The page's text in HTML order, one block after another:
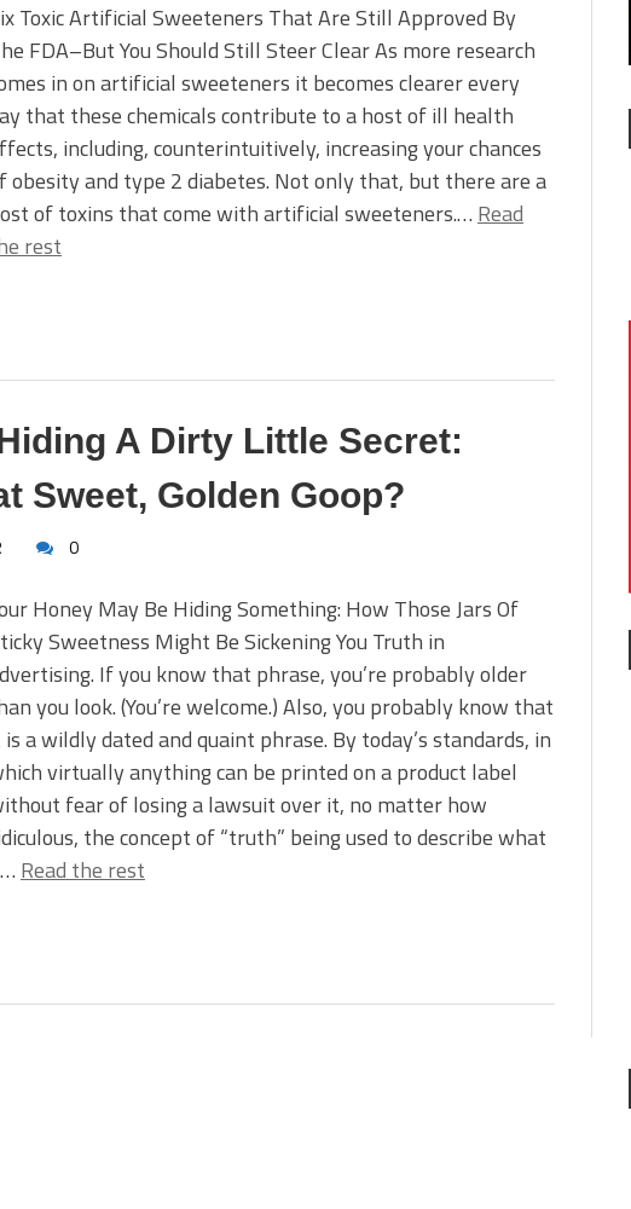
Toxic Artificial Sweeteners That Are Still Approved By
FDA–But You Should Still Steer Clear As more research
in on artificial sweeteners it becomes clearer every
that these chemicals contribute to a host of ill health
including, counterintuitively, increasing your chances
obesity and type 2 diabetes. Not only that, but there are a
of toxins that come with artificial sweeteners.… Read
rest
A Dirty Little Secret:
Sweet, Golden Goop?
0
Honey May Be Hiding Something: How Those Jars Of
Sweetness Might Be Sickening You Truth in
If you know that phrase, you’re probably older
you look. (You’re welcome.) Also, you probably know that
a wildly dated and quaint phrase. By today’s standards, in
virtually anything can be printed on a product label
fear of losing a lawsuit over it, no matter how
the concept of “truth” being used to describe what
Read the rest